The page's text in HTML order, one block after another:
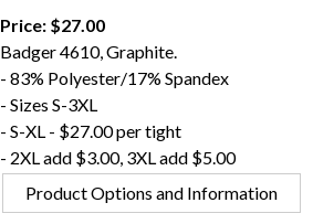
Price: $27.00
Badger 4610, Graphite.
- 83% Polyester/17% Spandex
- Sizes S-3XL
- S-XL - $27.00 per tight
- 2XL add $3.00, 3XL add $5.00
Product Options and Information